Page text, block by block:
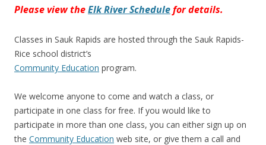
Please view theElk River Schedulefor details.
Classes in Sauk Rapids are hosted through the Sauk Rapids-
Rice school district’s
Community Education program.
We welcome anyone to come and watch a class, or
participate in one class for free. If you would like to
participate in more than one class, you can either sign up on
the Community Education web site, or give them a call and